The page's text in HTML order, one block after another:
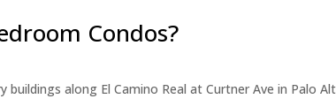
Condos?
along El Camino Real at Curtner Ave in Palo